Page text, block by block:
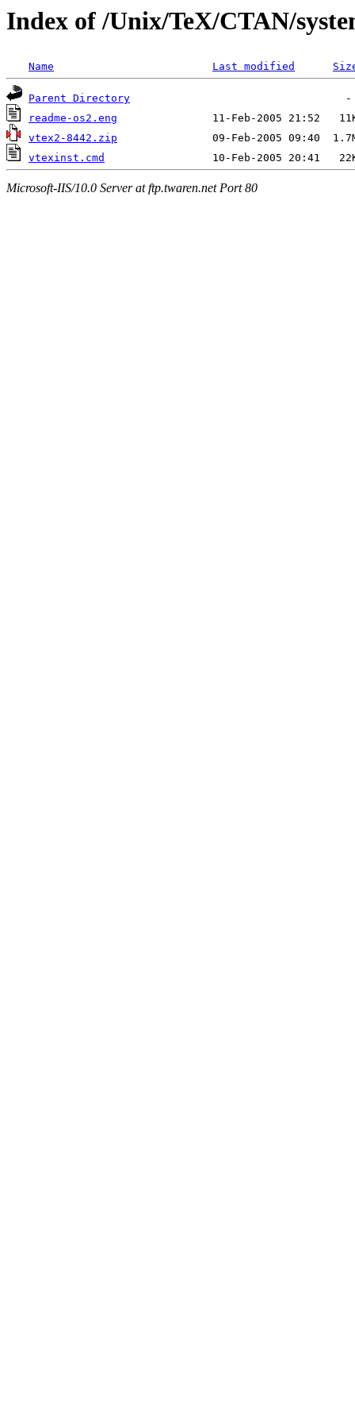
Index of /Unix/TeX/CTAN/
Name Last modified
Parent Directory
readme-os2.eng
vtex2-8442.zip
vtexinst.cmd
Microsoft-IIS/10.0 Server at ftp.twaren.net Port 80